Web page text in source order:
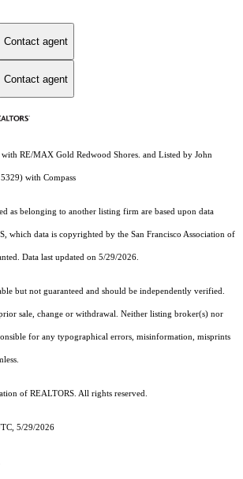
Contact agent
Contact agent
RE/MAX Gold Redwood Shores. and Listed by John
with Compass
as belonging to another listing firm are based upon data
which data is copyrighted by the San Francisco Association of
Data last updated on 5/29/2026.
but not guaranteed and should be independently verified.
sale, change or withdrawal. Neither listing broker(s) nor
for any typographical errors, misinformation, misprints
of REALTORS. All rights reserved.
5/29/2026